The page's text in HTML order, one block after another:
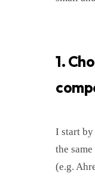
1.
I start
the
(e.g.